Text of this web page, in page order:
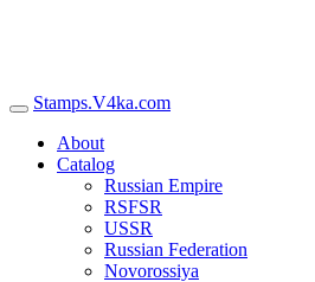
Stamps.V4ka.com
About
Catalog
Russian Empire
RSFSR
USSR
Russian Federation
Novorossiya